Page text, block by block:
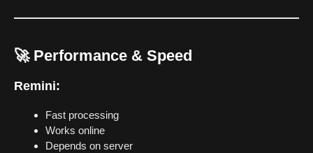
🚀 Performance & Speed
Remini:
Fast processing
Works online
Depends on server